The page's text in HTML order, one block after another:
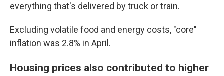
everything that's delivered by truck or train.
Excluding volatile food and energy costs, "core"
inflation was 2.8% in April.
Housing prices also contributed to higher